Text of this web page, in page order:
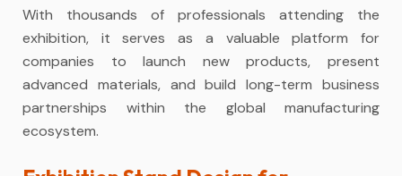
With thousands of professionals attending the
exhibition, it serves as a valuable platform for
companies to launch new products, present
advanced materials, and build long-term business
partnerships within the global manufacturing
ecosystem.